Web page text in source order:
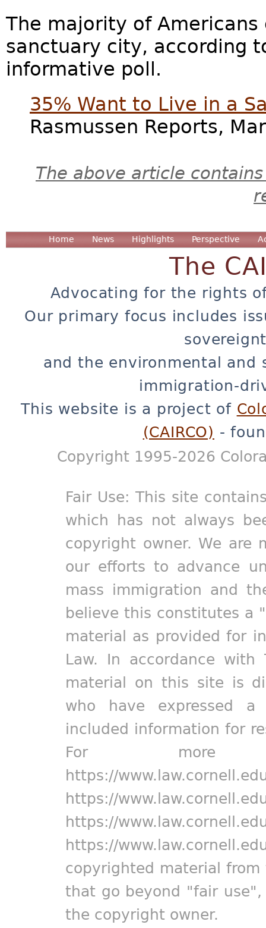
The majority of
sanctuary city, according
informative poll.
35% Want to Live in a
Rasmussen Reports,
The above article
Home News Highlights Perspective
The
Advocating for the rights
Our primary focus includes
and the environmental and
immigration-
This website is a project of
(CAIRCO) -
Copyright 1995-2026
Fair Use: This site
which has not always
copyright owner. We are
our efforts to advance
mass immigration and
believe this constitutes a
material as provided for
Law. In accordance
material on this site is
who have expressed
included information for
For more
https://
https://
https://
https://
copyrighted material
that go beyond "fair
the copyright owner.